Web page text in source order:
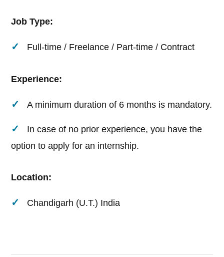
Job Type:
Full-time / Freelance / Part-time / Contract
Experience:
A minimum duration of 6 months is mandatory.
In case of no prior experience, you have the
option to apply for an internship.
Location:
Chandigarh (U.T.) India